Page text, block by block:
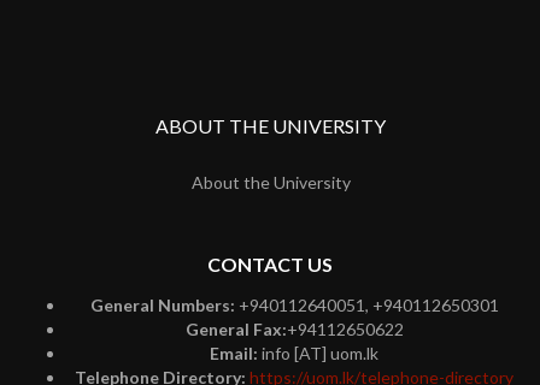
ABOUT THE UNIVERSITY
About the University
CONTACT US
General Numbers: +940112640051, +940112650301
General Fax:+94112650622
Email: info [AT] uom.lk
Telephone Directory: https://uom.lk/telephone-directory